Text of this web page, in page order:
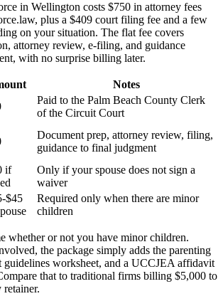
in Wellington costs $750 in attorney fees
plus a $409 court filing fee and a few
on your situation. The flat fee covers
attorney review, e-filing, and guidance
with no surprise billing later.
Notes
Paid to the Palm Beach County Clerk
of the Circuit Court
Document prep, attorney review, filing,
guidance to final judgment
if
Only if your spouse does not sign a
waiver
$45
Required only when there are minor
children
whether or not you have minor children.
the package simply adds the parenting
guidelines worksheet, and a UCCJEA affidavit
that to traditional firms billing $5,000 to